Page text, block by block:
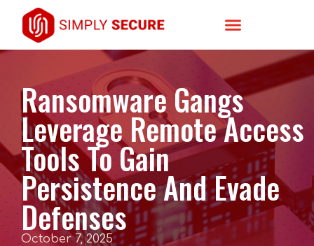
Ransomware Gangs
Leverage Remote Access
Tools To Gain
Persistence And Evade
Defenses
October 7, 2025